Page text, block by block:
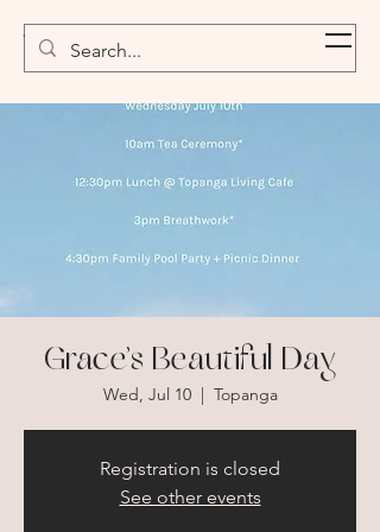
Topanga Canyon Oasis
Grace’s Beautiful Day
Wed, Jul 10
  |
Topanga
Registration is closed
See other events